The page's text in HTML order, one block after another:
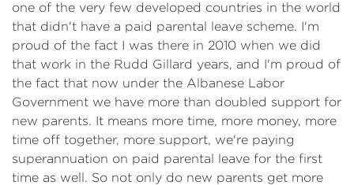
one of the very few developed countries in the world
that didn't have a paid parental leave scheme. I'm
proud of the fact I was there in 2010 when we did
that work in the Rudd Gillard years, and I'm proud of
the fact that now under the Albanese Labor
Government we have more than doubled support for
new parents. It means more time, more money, more
time off together, more support, we're paying
superannuation on paid parental leave for the first
time as well. So not only do new parents get more